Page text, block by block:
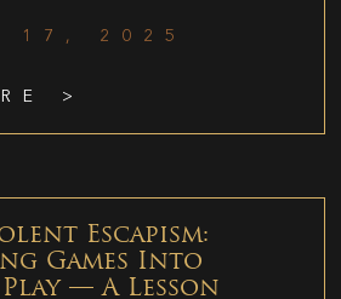
17, 2025
>
Escapism:
Games Into
— A Lesson